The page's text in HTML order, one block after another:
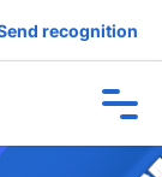
recognition